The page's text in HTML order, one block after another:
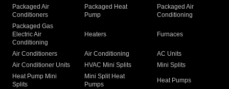
Packaged Air
Conditioners
Packaged Heat
Pump
Packaged Air
Conditioning
Packaged Gas
Electric Air
Conditioning
Heaters Furnaces
Air Conditioners Air Conditioning
AC Units
Air Conditioner Units
HVAC Mini Splits
Mini Splits
Heat Pump Mini
Splits
Mini Split Heat
Pumps
Heat Pumps